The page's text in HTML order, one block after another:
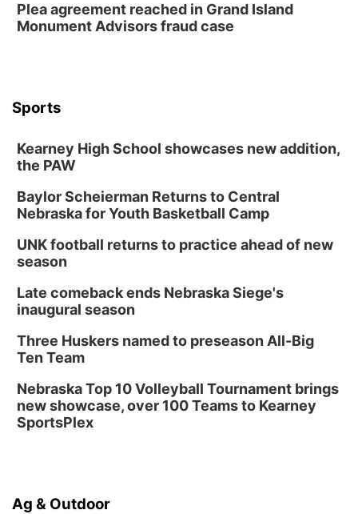
Plea agreement reached in Grand Island
Monument Advisors fraud case
Sports
Kearney High School showcases new addition,
the PAW
Baylor Scheierman Returns to Central
Nebraska for Youth Basketball Camp
UNK football returns to practice ahead of new
season
Late comeback ends Nebraska Siege's
inaugural season
Three Huskers named to preseason All-Big
Ten Team
Nebraska Top 10 Volleyball Tournament brings
new showcase, over 100 Teams to Kearney
SportsPlex
Ag & Outdoor